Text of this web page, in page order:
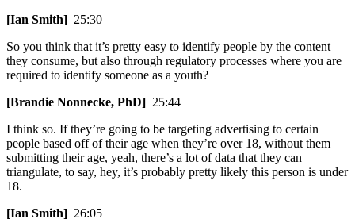
[Ian Smith] 25:30
So you think that it’s pretty easy to identify people by the content
they consume, but also through regulatory processes where you are
required to identify someone as a youth?
[Brandie Nonnecke, PhD] 25:44
I think so. If they’re going to be targeting advertising to certain
people based off of their age when they’re over 18, without them
submitting their age, yeah, there’s a lot of data that they can
triangulate, to say, hey, it’s probably pretty likely this person is under
18.
[Ian Smith] 26:05